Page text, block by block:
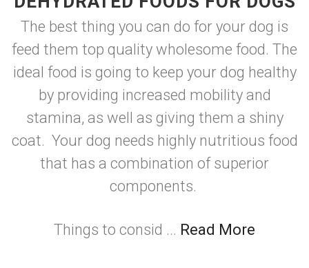
The best thing you can do for your dog is
feed them top quality wholesome food. The
ideal food is going to keep your dog healthy
by providing increased mobility and
stamina, as well as giving them a shiny
coat. Your dog needs highly nutritious food
that has a combination of superior
components.
Things to consid ... Read More